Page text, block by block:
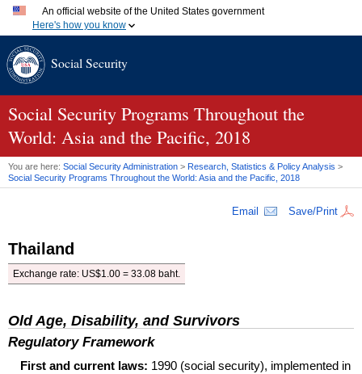
An official website of the United States government
Here's how you know
A.govwebsite belongs to an official government organization
.gov website. Share sensitive information only on official,
secure websites.
Social Security
Social Security Programs Throughout the
World: Asia and the Pacific, 2018
You are here: Social Security Administration > Research, Statistics & Policy Analysis >
Social Security Programs Throughout the World: Asia and the Pacific, 2018
Email Save/Print
Thailand
Exchange rate: US$1.00 = 33.08 baht.
Old Age, Disability, and Survivors
Regulatory Framework
First and current laws: 1990 (social security), implemented in